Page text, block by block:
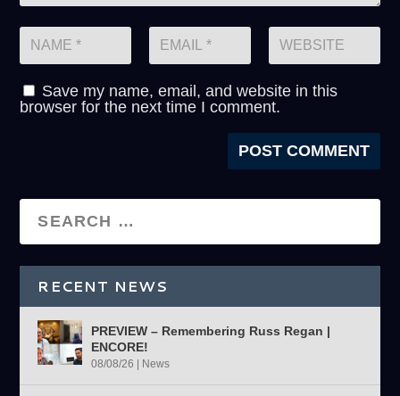
Save my name, email, and website in this
browser for the next time I comment.
RECENT NEWS
PREVIEW – Remembering Russ Regan |
ENCORE!
08/08/26 News